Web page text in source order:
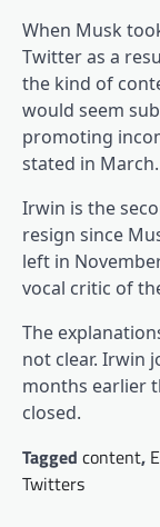
When Musk
Twitter as a
the kind of
would seem
promoting
stated in March.
Irwin is the
resign since
left in
vocal critic of
The
not clear. Irwin
months earlier
closed.
Tagged content,
Twitters